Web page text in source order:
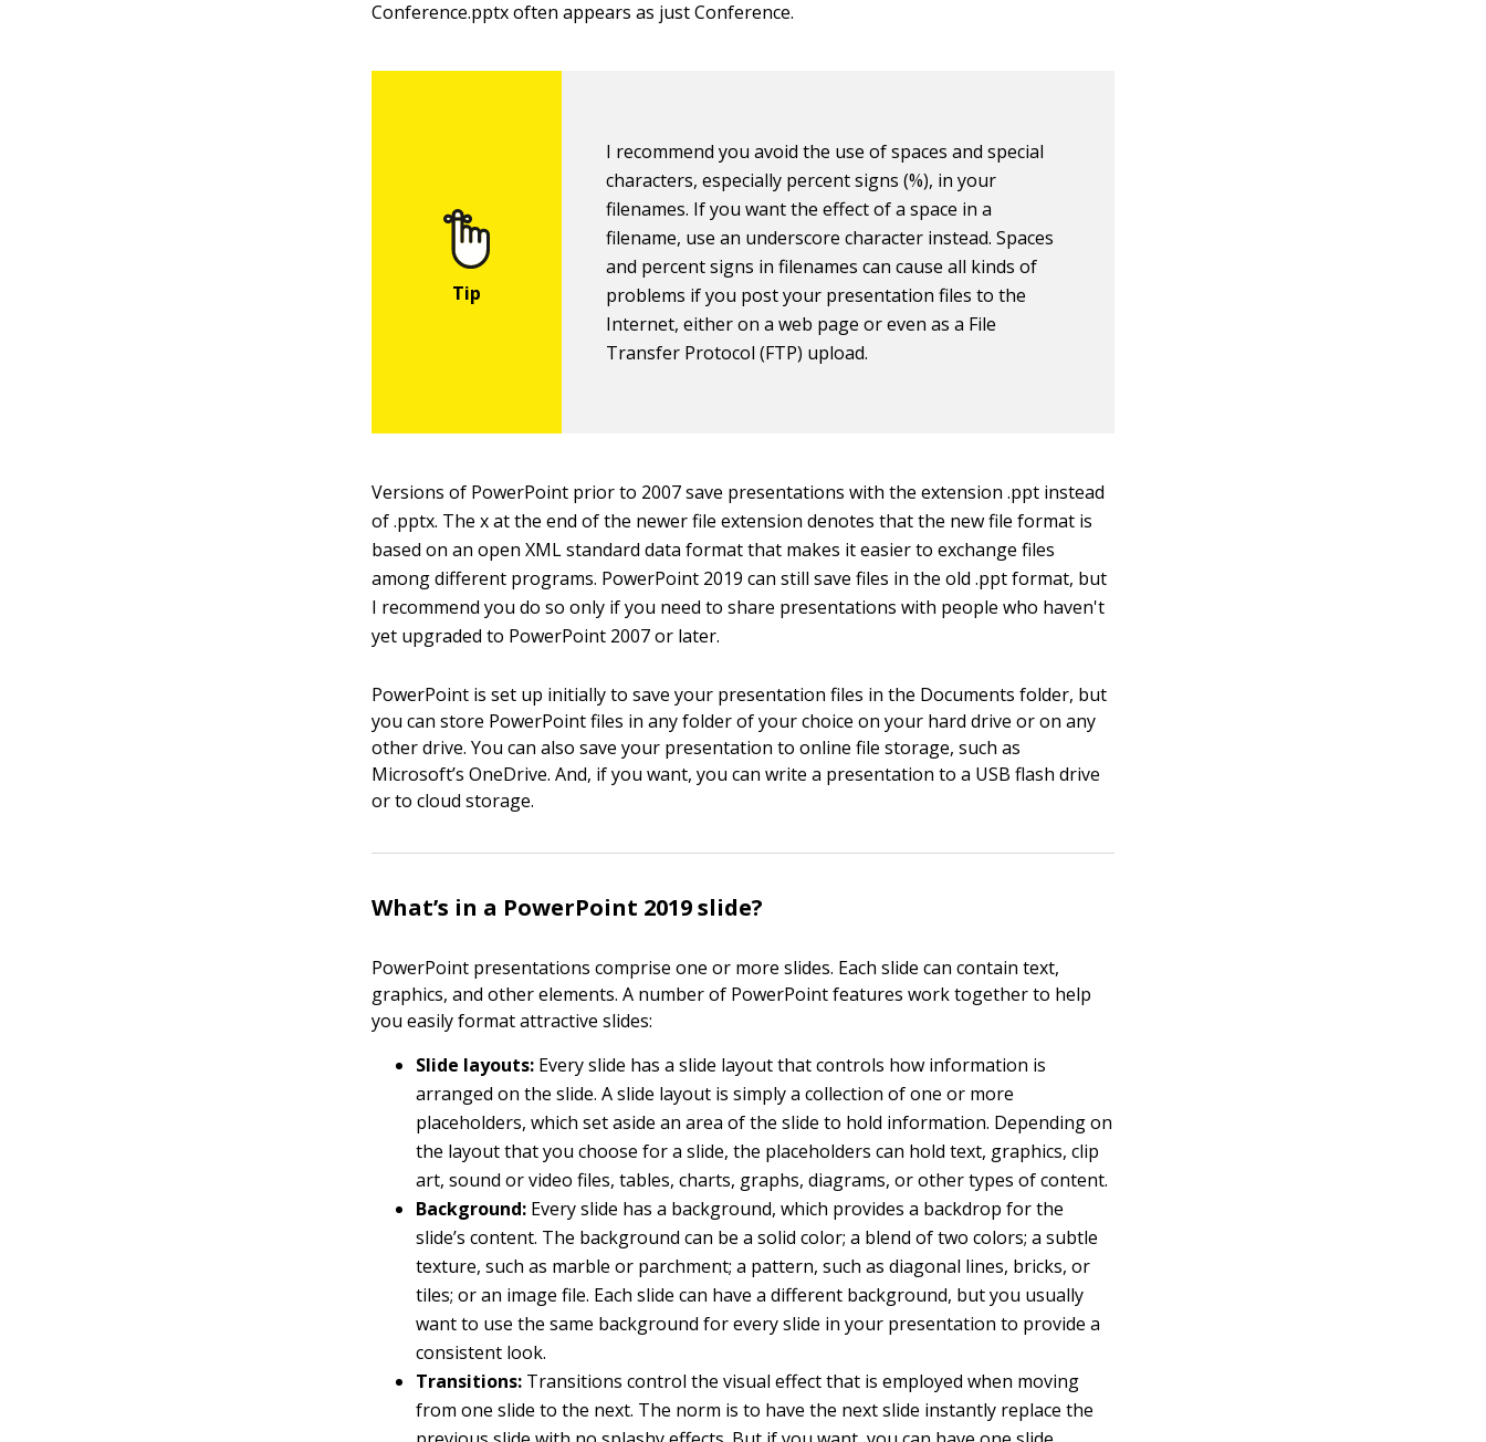
Conference.pptx often appears as just Conference.
I recommend you avoid the use of spaces and special
characters, especially percent signs (%), in your
filenames. If you want the effect of a space in a
filename, use an underscore character instead. Spaces
and percent signs in filenames can cause all kinds of
problems if you post your presentation files to the
Internet, either on a web page or even as a File
Transfer Protocol (FTP) upload.
Versions of PowerPoint prior to 2007 save presentations with the extension .ppt instead
of .pptx. The x at the end of the newer file extension denotes that the new file format is
based on an open XML standard data format that makes it easier to exchange files
among different programs. PowerPoint 2019 can still save files in the old .ppt format, but
I recommend you do so only if you need to share presentations with people who haven't
yet upgraded to PowerPoint 2007 or later.
PowerPoint is set up initially to save your presentation files in the Documents folder, but
you can store PowerPoint files in any folder of your choice on your hard drive or on any
other drive. You can also save your presentation to online file storage, such as
Microsoft’s OneDrive. And, if you want, you can write a presentation to a USB flash drive
or to cloud storage.
What’s in a PowerPoint 2019 slide?
PowerPoint presentations comprise one or more slides. Each slide can contain text,
graphics, and other elements. A number of PowerPoint features work together to help
you easily format attractive slides:
Slide layouts: Every slide has a slide layout that controls how information is
arranged on the slide. A slide layout is simply a collection of one or more
placeholders, which set aside an area of the slide to hold information. Depending on
the layout that you choose for a slide, the placeholders can hold text, graphics, clip
art, sound or video files, tables, charts, graphs, diagrams, or other types of content.
Background: Every slide has a background, which provides a backdrop for the
slide’s content. The background can be a solid color; a blend of two colors; a subtle
texture, such as marble or parchment; a pattern, such as diagonal lines, bricks, or
tiles; or an image file. Each slide can have a different background, but you usually
want to use the same background for every slide in your presentation to provide a
consistent look.
Transitions: Transitions control the visual effect that is employed when moving
from one slide to the next. The norm is to have the next slide instantly replace the